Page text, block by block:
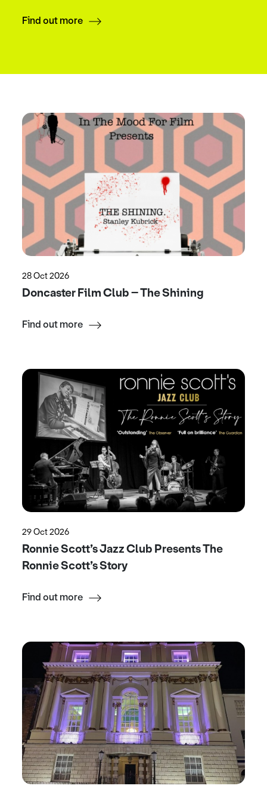
Find out more
28 Oct 2026
Doncaster Film Club – The Shining
Find out more
29 Oct 2026
Ronnie Scott’s Jazz Club Presents The
Ronnie Scott’s Story
Find out more